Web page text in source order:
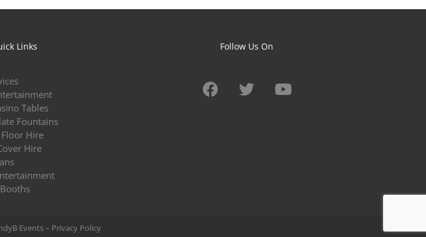
Links
Tables
Fountains
Floor Hire
Hire
Follow Us On
Events – Privacy Policy